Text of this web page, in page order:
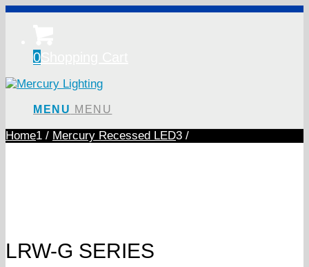
0
MENU MENU
Home1 / Mercury Recessed LED3 /
LRW-G SERIES